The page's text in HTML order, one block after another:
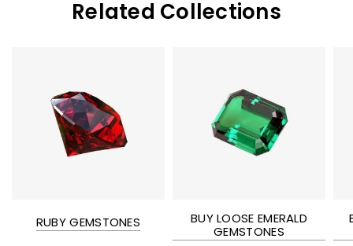
Related Collections
RUBY GEMSTONES
BUY LOOSE EMERALD
GEMSTONES